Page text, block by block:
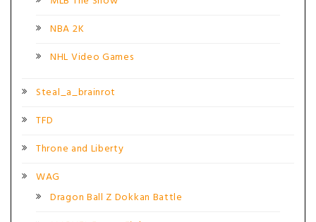
NBA 2K
NHL Video Games
Steal_a_brainrot
TFD
Throne and Liberty
WAG
Dragon Ball Z Dokkan Battle